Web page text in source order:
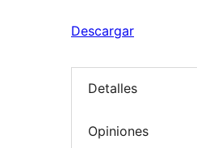
Descargar
Detalles
Opiniones